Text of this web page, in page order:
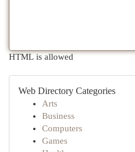
HTML is allowed
Web Directory Categories
Arts
Business
Computers
Games